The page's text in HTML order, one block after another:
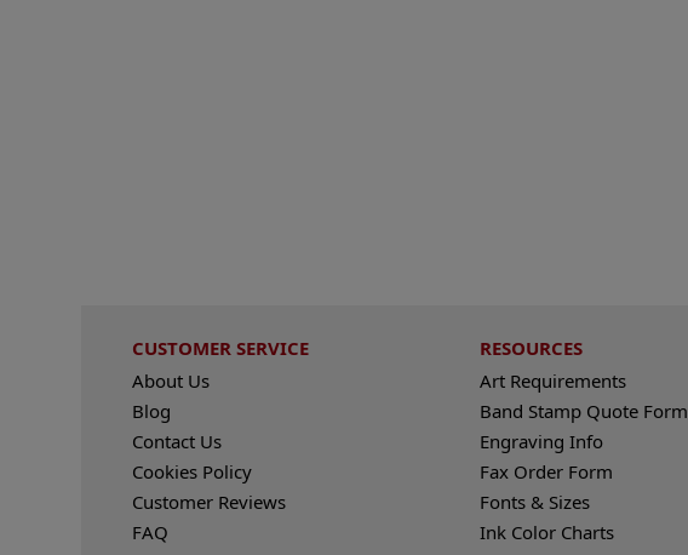
CUSTOMER SERVICE
About Us
Blog
Contact Us
Cookies Policy
Customer Reviews
FAQ
RESOURCES
Art Requirements
Band Stamp Quote Form
Engraving Info
Fax Order Form
Fonts & Sizes
Ink Color Charts